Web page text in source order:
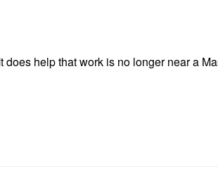
help that work is no longer near a